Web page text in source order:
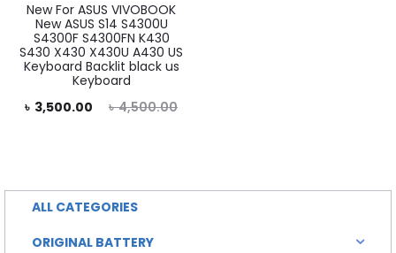
New For ASUS VIVOBOOK
New ASUS S14 S4300U
S4300F S4300FN K430
S430 X430 X430U A430 US
Keyboard Backlit black us
Keyboard
৳4,500.00
Original
৳ 4,500.00.
৳ 3,500.00
ALL CATEGORIES
ORIGINAL BATTERY